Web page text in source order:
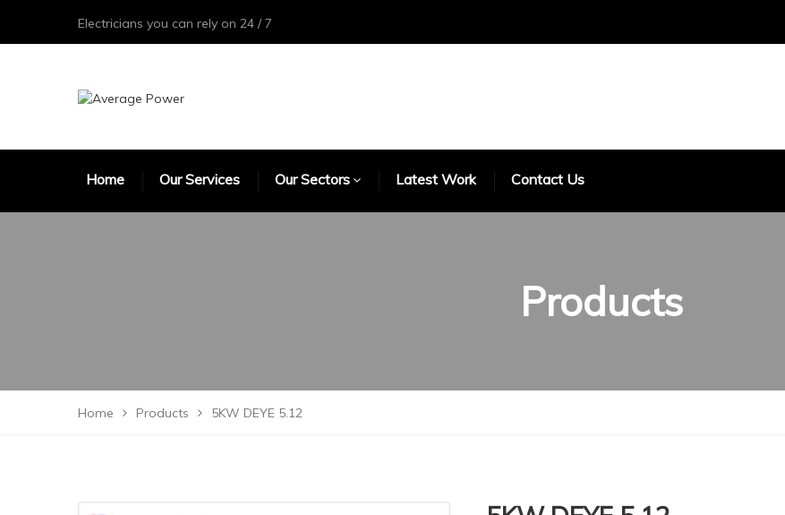
Electricians you can rely on 24 / 7
Home Our Services Our Sectors Latest Work Contact Us
Products
Home Products 5KW DEYE 5.12